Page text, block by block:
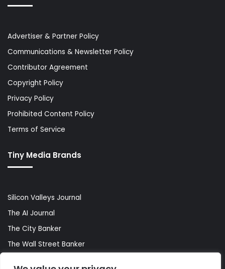
Advertiser & Partner Policy
Communications & Newsletter Policy
Contributor Agreement
Copyright Policy
Privacy Policy
Prohibited Content Policy
Terms of Service
Tiny Media Brands
Silicon Valleys Journal
The AI Journal
The City Banker
The Wall Street Banker